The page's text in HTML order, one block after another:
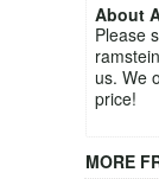
About
Please
us. We
price!
MORE